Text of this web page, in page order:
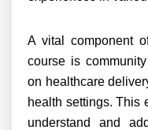
A vital component
course is
on healthcare
health settings. This
understand and